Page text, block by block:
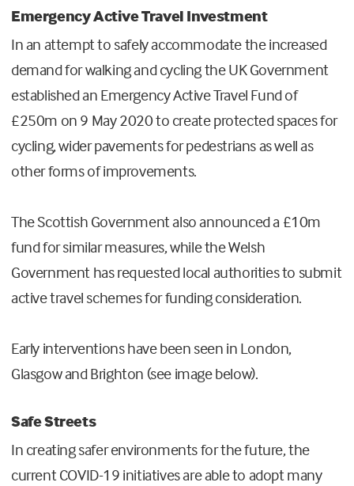
Emergency Active Travel Investment
In an attempt to safely accommodate the increased
demand for walking and cycling the UK Government
established an Emergency Active Travel Fund of
£250m on 9 May 2020 to create protected spaces for
cycling, wider pavements for pedestrians as well as
other forms of improvements.
The Scottish Government also announced a £10m
fund for similar measures, while the Welsh
Government has requested local authorities to submit
active travel schemes for funding consideration.
Early interventions have been seen in London,
Glasgow and Brighton (see image below).
Safe Streets
In creating safer environments for the future, the
current COVID-19 initiatives are able to adopt many